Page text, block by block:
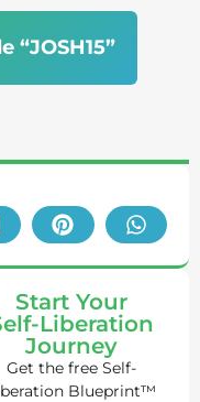
“JOSH15”
Start Your
Liberation
Journey
Get the free Self-
Blueprint™